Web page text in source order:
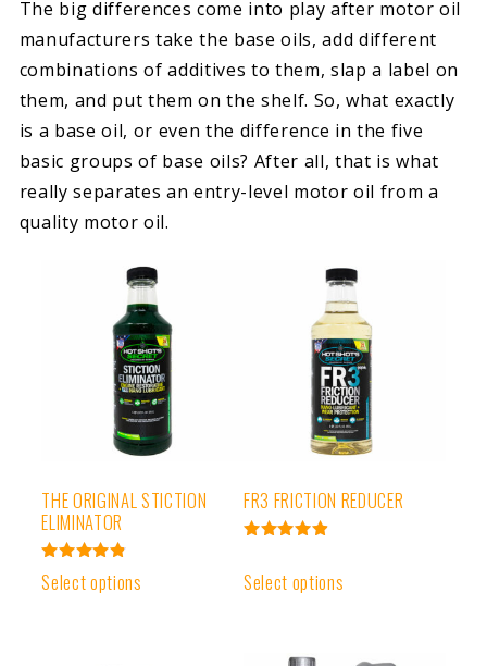
The big differences come into play after motor oil
manufacturers take the base oils, add different
combinations of additives to them, slap a label on
them, and put them on the shelf. So, what exactly
is a base oil, or even the difference in the five
basic groups of base oils? After all, that is what
really separates an entry-level motor oil from a
quality motor oil.
THE ORIGINAL STICTION
ELIMINATOR
Rated
4.91
Select options
FR3 FRICTION REDUCER
out of 5
Select options